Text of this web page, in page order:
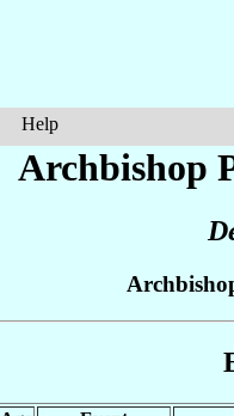
Help
Archbishop